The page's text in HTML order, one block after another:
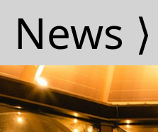
News ⟩